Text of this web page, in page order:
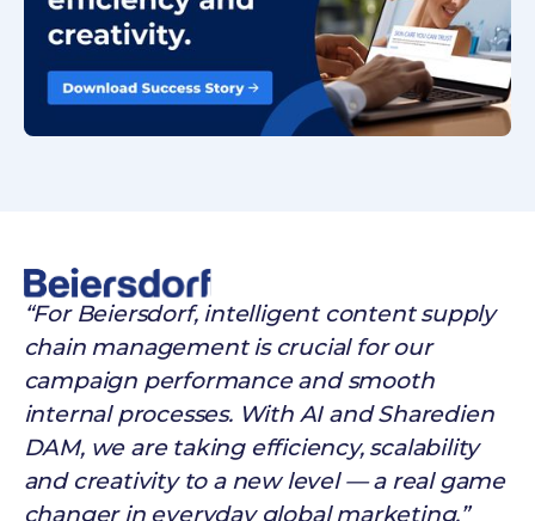
“For Beiersdorf, intelligent content supply
chain management is crucial for our
campaign performance and smooth
internal processes. With AI and Sharedien
DAM, we are taking efficiency, scalability
and creativity to a new level — a real game
changer in everyday global marketing.”